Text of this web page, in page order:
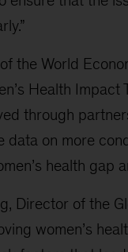
the World
Health
through
data on more
health gap
Director of the
women’s